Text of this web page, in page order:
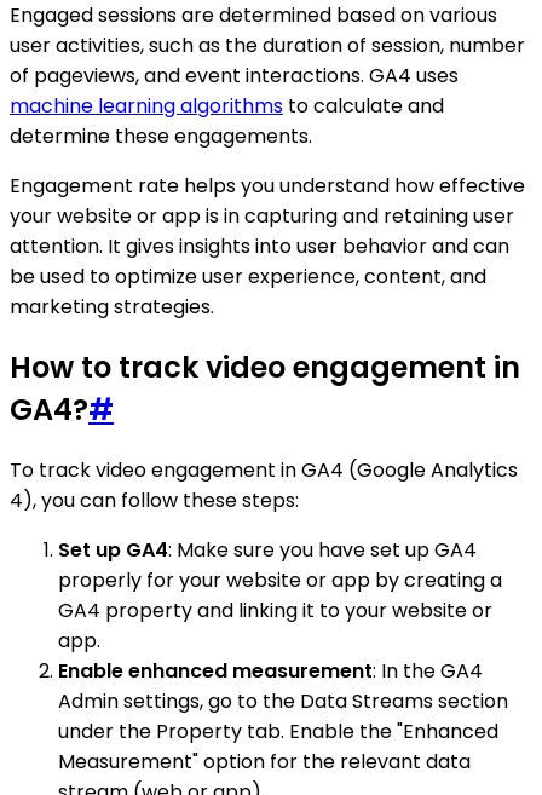
Engaged sessions are determined based on various
user activities, such as the duration of session, number
of pageviews, and event interactions. GA4 uses
machine learning algorithms to calculate and
determine these engagements.
Engagement rate helps you understand how effective
your website or app is in capturing and retaining user
attention. It gives insights into user behavior and can
be used to optimize user experience, content, and
marketing strategies.
How to track video engagement in
GA4?#
To track video engagement in GA4 (Google Analytics
4), you can follow these steps:
Set up GA4: Make sure you have set up GA4
properly for your website or app by creating a
GA4 property and linking it to your website or
app.
Enable enhanced measurement: In the GA4
Admin settings, go to the Data Streams section
under the Property tab. Enable the "Enhanced
Measurement" option for the relevant data